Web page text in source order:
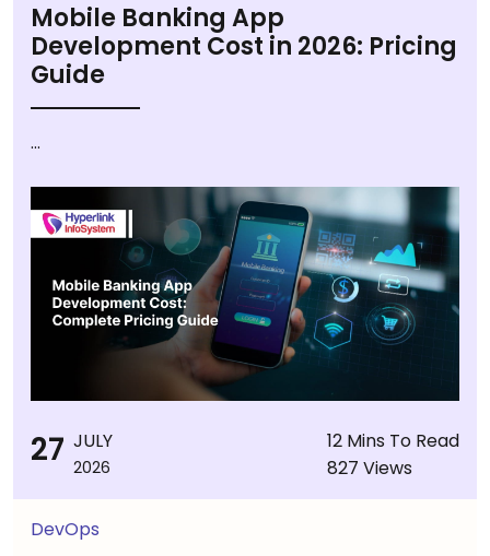
Mobile Banking App
Development Cost in 2026: Pricing
Guide
...
27 JULY
2026
12 Mins To Read
827 Views
DevOps